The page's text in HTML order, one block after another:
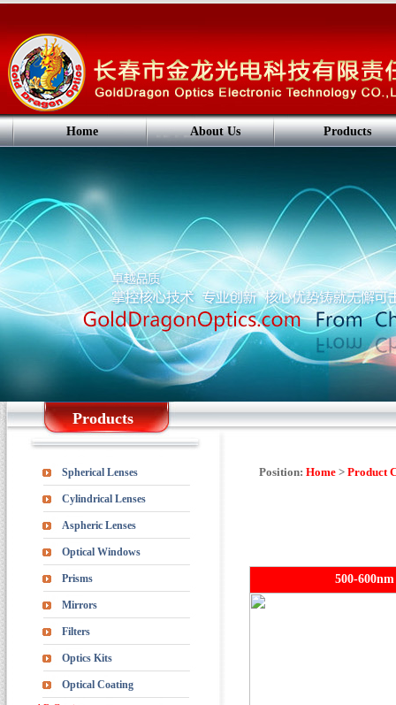
Home About Us Products
Products
Spherical Lenses
Cylindrical Lenses
Aspheric Lenses
Optical Windows
Prisms
Mirrors
Filters
Optics Kits
Optical Coating
Position: Home > Product
500-